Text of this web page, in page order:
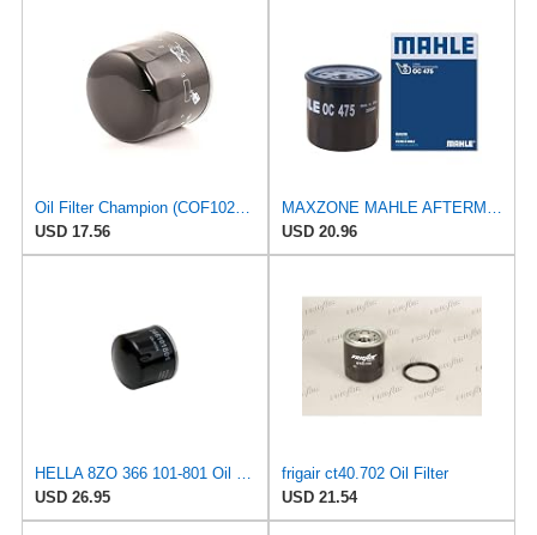
Oil Filter Champion (COF102137S) | Filter, Lubrication
USD 17.56
USD 20.96
USD 26.95
frigair ct40.702 Oil Filter
USD 21.54